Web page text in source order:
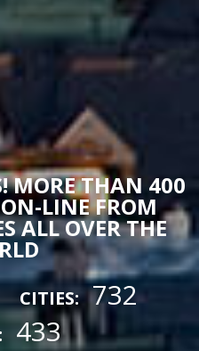
MORE THAN 400
LINE FROM
ALL OVER THE
CITIES: 732
433